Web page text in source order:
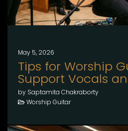
May 5, 2026
Tips for Worship
Support Vocals
by Saptamita Chakraborty
Worship Guitar